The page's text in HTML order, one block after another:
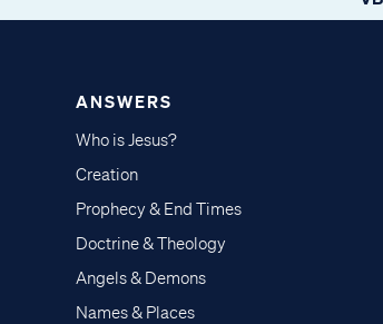
ANSWERS
Who is Jesus?
Creation
Prophecy & End Times
Doctrine & Theology
Angels & Demons
Names & Places